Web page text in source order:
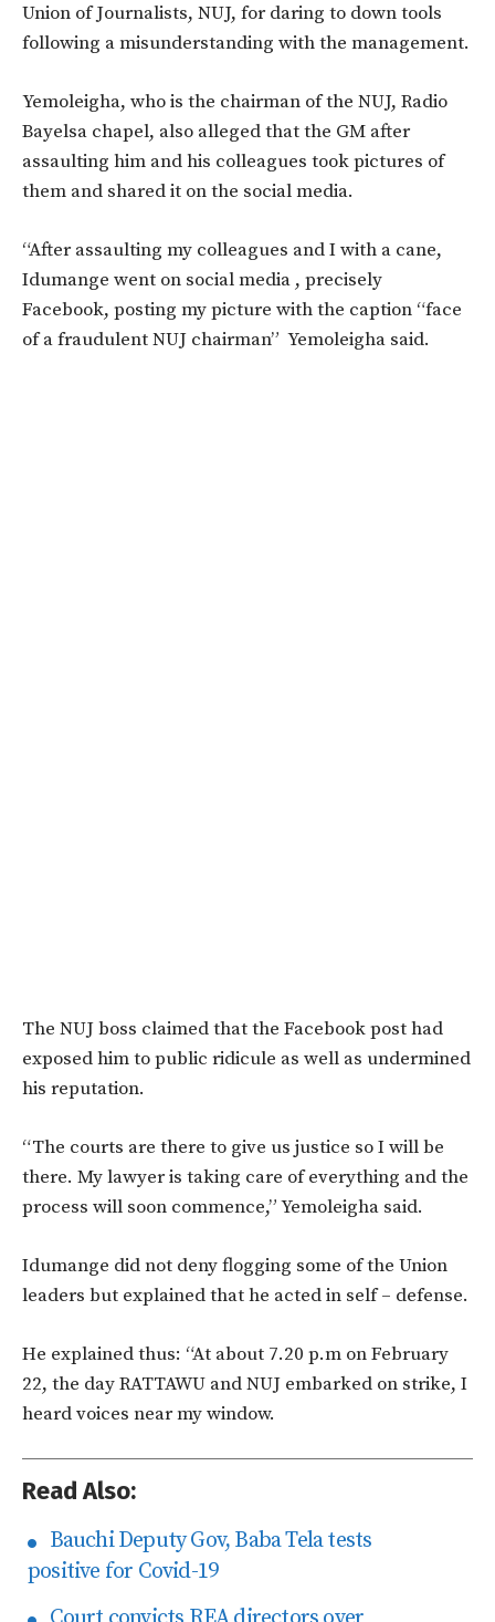
Union of Journalists, NUJ, for daring to down tools
following a misunderstanding with the management.
Yemoleigha, who is the chairman of the NUJ, Radio
Bayelsa chapel, also alleged that the GM after
assaulting him and his colleagues took pictures of
them and shared it on the social media.
“After assaulting my colleagues and I with a cane,
Idumange went on social media , precisely
Facebook, posting my picture with the caption “face
of a fraudulent NUJ chairman” Yemoleigha said.
The NUJ boss claimed that the Facebook post had
exposed him to public ridicule as well as undermined
his reputation.
“The courts are there to give us justice so I will be
there. My lawyer is taking care of everything and the
process will soon commence,” Yemoleigha said.
Idumange did not deny flogging some of the Union
leaders but explained that he acted in self – defense.
He explained thus: “At about 7.20 p.m on February
22, the day RATTAWU and NUJ embarked on strike, I
heard voices near my window.
Read Also:
Bauchi Deputy Gov, Baba Tela tests
positive for Covid-19